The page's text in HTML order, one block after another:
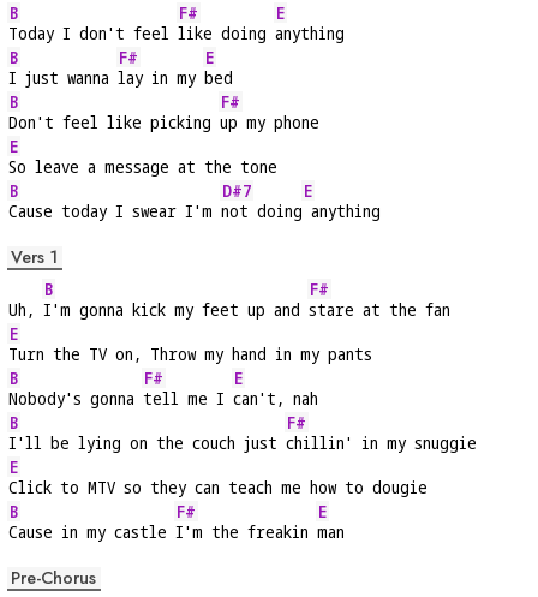
B
Today I don't feel
F#
like doing
E
anything
B
I just wanna
F#
lay in my
E
bed
B
Don't feel like picking
F#
up my phone
E
So leave a message at the tone
B
Cause today I swear I'm
D#7
not doing
E
anything
Vers 1
Uh,
B
I'm gonna kick my feet up and
F#
stare at the fan
E
Turn the TV on, Throw my hand in my pants
B
Nobody's gonna
F#
tell me I
E
can't, nah
B
I'll be lying on the couch just
F#
chillin' in my snuggie
E
Click to MTV so they can teach me how to dougie
B
Cause in my castle
F#
I'm the freakin
E
man
Pre-Chorus